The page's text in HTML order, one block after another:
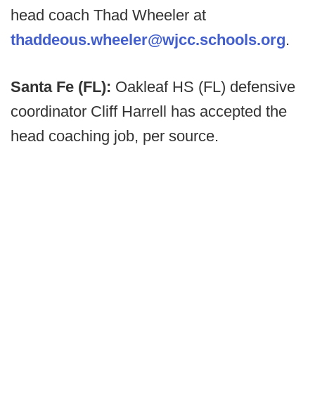
head coach Thad Wheeler at
thaddeous.wheeler@wjcc.schools.org.
Santa Fe (FL): Oakleaf HS (FL) defensive
coordinator Cliff Harrell has accepted the
head coaching job, per source.